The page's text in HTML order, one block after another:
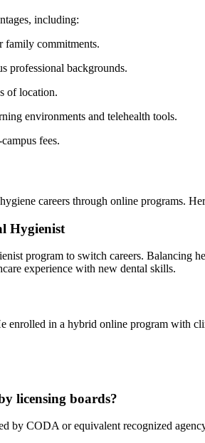
including:
family commitments.
professional backgrounds.
of location.
environments and telehealth tools.
fees.
careers through online programs.
Hygienist
program to switch careers. Balancing
experience with new dental skills.
in a hybrid ​online program with
licensing boards?
by CODA or equivalent recognized